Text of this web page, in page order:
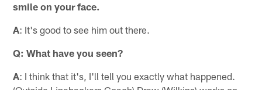
smile on your face.
A: It's good to see him out there.
Q: What have you seen?
A: I think that it's, I'll tell you exactly what happened.